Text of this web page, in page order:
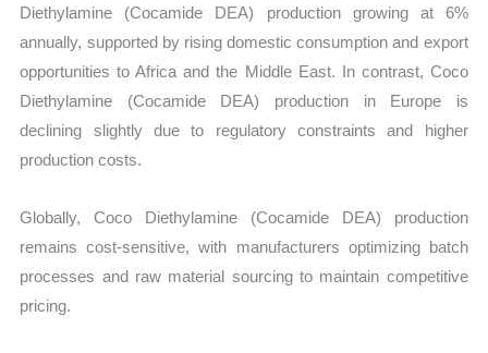
Diethylamine (Cocamide DEA) production growing at 6%
annually, supported by rising domestic consumption and export
opportunities to Africa and the Middle East. In contrast, Coco
Diethylamine (Cocamide DEA) production in Europe is
declining slightly due to regulatory constraints and higher
production costs.
Globally, Coco Diethylamine (Cocamide DEA) production
remains cost-sensitive, with manufacturers optimizing batch
processes and raw material sourcing to maintain competitive
pricing.